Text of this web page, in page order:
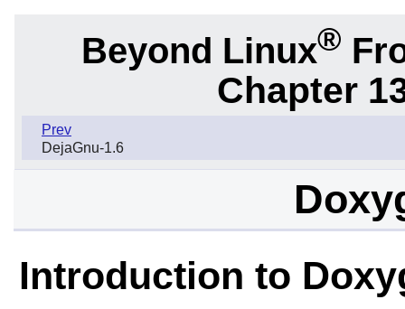
Beyond Linux®
Chapter
Prev
DejaGnu-1.6
Introduction to